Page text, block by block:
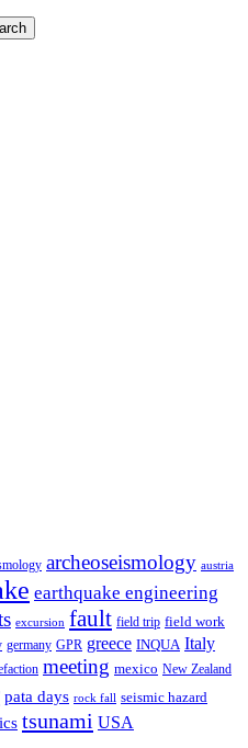
archeoseismology austria
earthquake engineering
excursion fault field trip field work
germany GPR greece INQUA Italy
meeting mexico New Zealand
pata days rock fall seismic hazard
tsunami USA